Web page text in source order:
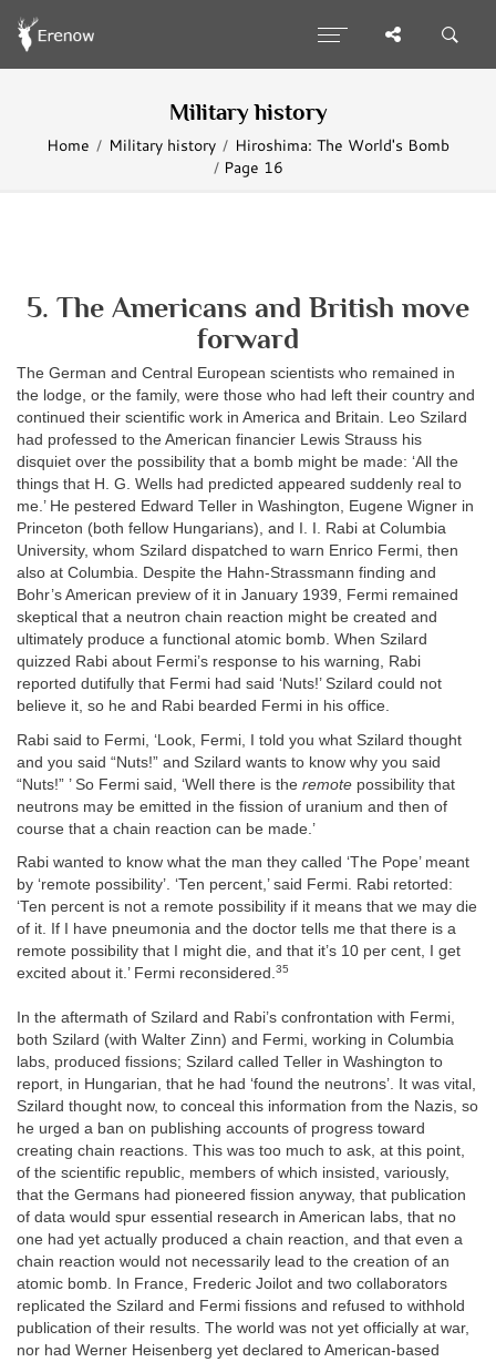
Military history
Home Military history
Hiroshima: The World's Bomb
Page 16
5. The Americans and British move
forward
The German and Central European scientists who remained in
the lodge, or the family, were those who had left their country and
continued their scientific work in America and Britain. Leo Szilard
had professed to the American financier Lewis Strauss his
disquiet over the possibility that a bomb might be made: ‘All the
things that H. G. Wells had predicted appeared suddenly real to
me.’ He pestered Edward Teller in Washington, Eugene Wigner in
Princeton (both fellow Hungarians), and I. I. Rabi at Columbia
University, whom Szilard dispatched to warn Enrico Fermi, then
also at Columbia. Despite the Hahn-Strassmann finding and
Bohr’s American preview of it in January 1939, Fermi remained
skeptical that a neutron chain reaction might be created and
ultimately produce a functional atomic bomb. When Szilard
quizzed Rabi about Fermi’s response to his warning, Rabi
reported dutifully that Fermi had said ‘Nuts!’ Szilard could not
believe it, so he and Rabi bearded Fermi in his office.
Rabi said to Fermi, ‘Look, Fermi, I told you what Szilard thought
and you said “Nuts!” and Szilard wants to know why you said
“Nuts!” ’ So Fermi said, ‘Well there is the remote possibility that
neutrons may be emitted in the fission of uranium and then of
course that a chain reaction can be made.’
Rabi wanted to know what the man they called ‘The Pope’ meant
by ‘remote possibility’. ‘Ten percent,’ said Fermi. Rabi retorted:
‘Ten percent is not a remote possibility if it means that we may die
of it. If I have pneumonia and the doctor tells me that there is a
remote possibility that I might die, and that it’s 10 per cent, I get
excited about it.’ Fermi reconsidered.35
In the aftermath of Szilard and Rabi’s confrontation with Fermi,
both Szilard (with Walter Zinn) and Fermi, working in Columbia
labs, produced fissions; Szilard called Teller in Washington to
report, in Hungarian, that he had ‘found the neutrons’. It was vital,
Szilard thought now, to conceal this information from the Nazis, so
he urged a ban on publishing accounts of progress toward
creating chain reactions. This was too much to ask, at this point,
of the scientific republic, members of which insisted, variously,
that the Germans had pioneered fission anyway, that publication
of data would spur essential research in American labs, that no
one had yet actually produced a chain reaction, and that even a
chain reaction would not necessarily lead to the creation of an
atomic bomb. In France, Frederic Joilot and two collaborators
replicated the Szilard and Fermi fissions and refused to withhold
publication of their results. The world was not yet officially at war,
nor had Werner Heisenberg yet declared to American-based